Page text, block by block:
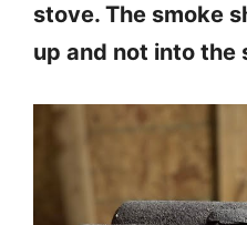
stove. The smoke
up and not into the